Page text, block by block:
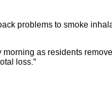
problems to smoke
as residents
loss."